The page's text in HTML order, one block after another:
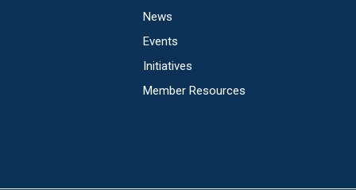
News
Events
Initiatives
Member Resources